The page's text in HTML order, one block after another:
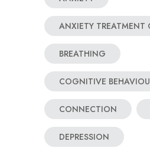
ANXIETY TREATMENT
BREATHING
COGNITIVE
CONNECTION
DEPRESSION